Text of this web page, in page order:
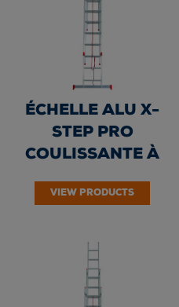
ÉCHELLE ALU X-
STEP PRO
COULISSANTE À
Echelons 3 x...
VIEW PRODUCTS